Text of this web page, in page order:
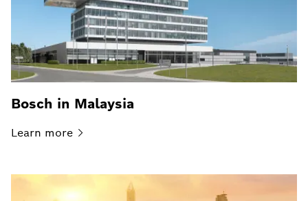
Bosch in Malaysia
Learn more